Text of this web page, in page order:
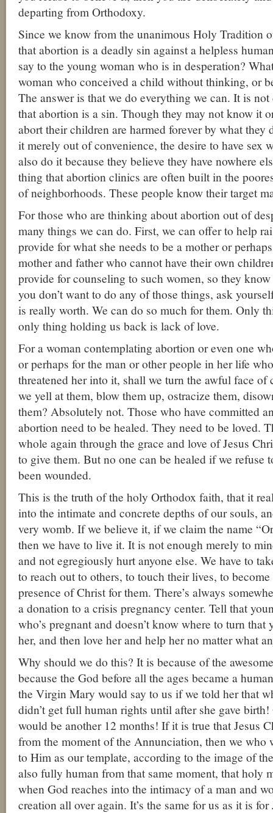
departing from Orthodoxy.
Since we know from the unanimous Holy Tradition
that abortion is a deadly sin against a helpless
say to the young woman who is in desperation?
woman who conceived a child without thinking, or
The answer is that we do everything we can. It is
that abortion is a sin. Though they may not know it
abort their children are harmed forever by what they
it merely out of convenience, the desire to have sex
also do it because they believe they have nowhere
thing that abortion clinics are often built in the
of neighborhoods. These people know their target
For those who are thinking about abortion out of
many things we can do. First, we can offer to help
provide for what she needs to be a mother or
mother and father who cannot have their own
provide for counseling to such women, so they
you don’t want to do any of those things, ask
is really worth. We can do so much for them. Only
only thing holding us back is lack of love.
For a woman contemplating abortion or even one
or perhaps for the man or other people in her life
threatened her into it, shall we turn the awful face of
we yell at them, blow them up, ostracize them,
them? Absolutely not. Those who have committed
abortion need to be healed. They need to be loved.
whole again through the grace and love of Jesus
to give them. But no one can be healed if we refuse
been wounded.
This is the truth of the holy Orthodox faith, that it
into the intimate and concrete depths of our souls,
very womb. If we believe it, if we claim the name
then we have to live it. It is not enough merely to
and not egregiously hurt anyone else. We have to
to reach out to others, to touch their lives, to
presence of Christ for them. There’s always
a donation to a crisis pregnancy center. Tell that
who’s pregnant and doesn’t know where to turn that
her, and then love her and help her no matter what
Why should we do this? It is because of the
because the God before all the ages became a
the Virgin Mary would say to us if we told her that
didn’t get full human rights until after she gave
would be another 12 months! If it is true that Jesus
from the moment of the Annunciation, then we who
to Him as our template, according to the image of
also fully human from that same moment, that holy
when God reaches into the intimacy of a man and
creation all over again. It’s the same for us as it is for